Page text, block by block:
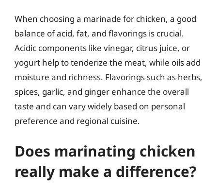
When choosing a marinade for chicken, a good
balance of acid, fat, and flavorings is crucial.
Acidic components like vinegar, citrus juice, or
yogurt help to tenderize the meat, while oils add
moisture and richness. Flavorings such as herbs,
spices, garlic, and ginger enhance the overall
taste and can vary widely based on personal
preference and regional cuisine.
Does marinating chicken
really make a difference?